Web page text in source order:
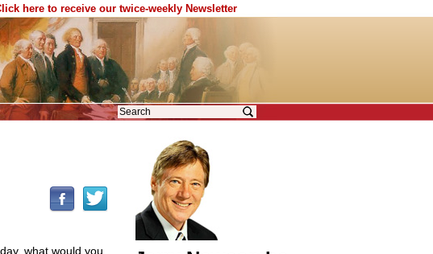
here to receive our twice-weekly Newsletter
what would you